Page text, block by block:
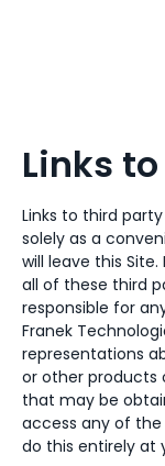
Links
Links to third
solely as a
will leave this
all of these third
responsible for
Franek
representations
or other products
that may be
access any of the
do this entirely at